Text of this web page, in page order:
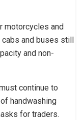
motorcycles and
and buses still
and non-
continue to
handwashing
for traders.